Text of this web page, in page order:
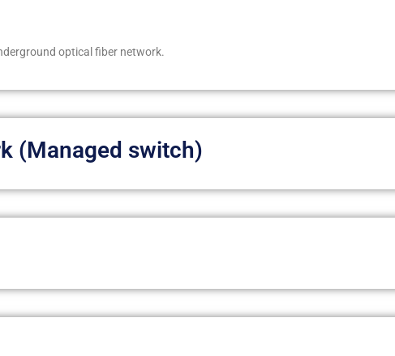
optical fiber network.
(Managed switch)